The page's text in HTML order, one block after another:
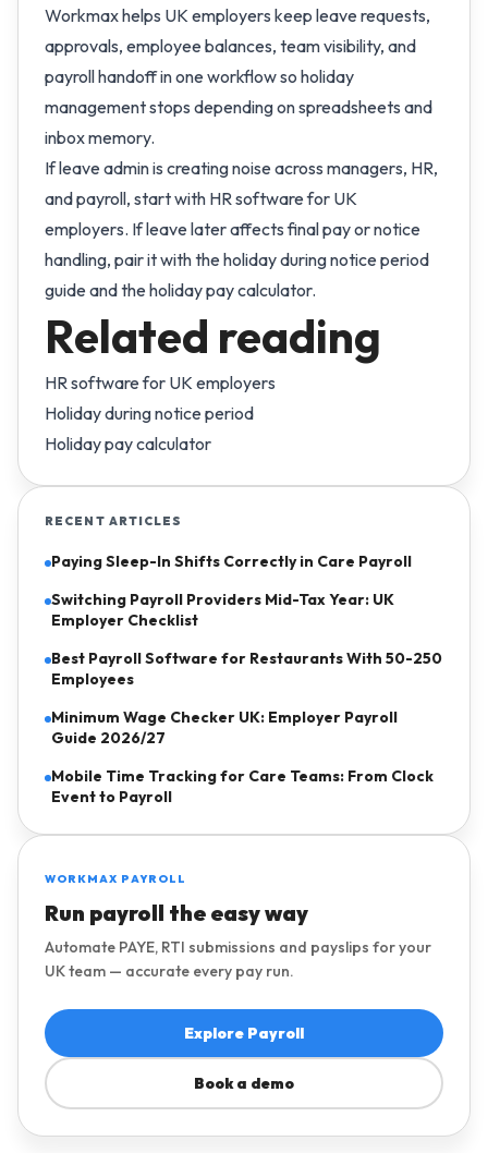
Workmax helps UK employers keep leave requests,
approvals, employee balances, team visibility, and
payroll handoff in one workflow so holiday
management stops depending on spreadsheets and
inbox memory.
If leave admin is creating noise across managers, HR,
and payroll, start with HR software for UK
employers. If leave later affects final pay or notice
handling, pair it with the holiday during notice period
guide and the holiday pay calculator.
Related reading
HR software for UK employers
Holiday during notice period
Holiday pay calculator
RECENT ARTICLES
Paying Sleep-In Shifts Correctly in Care Payroll
Switching Payroll Providers Mid-Tax Year: UK
Employer Checklist
Best Payroll Software for Restaurants With 50-250
Employees
Minimum Wage Checker UK: Employer Payroll
Guide 2026/27
Mobile Time Tracking for Care Teams: From Clock
Event to Payroll
WORKMAX PAYROLL
Run payroll the easy way
Automate PAYE, RTI submissions and payslips for your
UK team — accurate every pay run.
Explore Payroll
Book a demo